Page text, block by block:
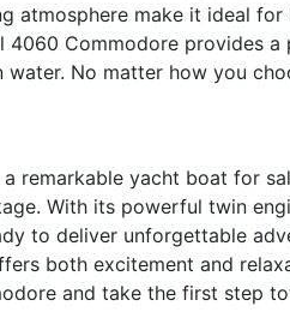
atmosphere make it ideal
Commodore provides a
No matter how you
remarkable yacht boat for
With its powerful twin
to deliver unforgettable
both excitement and
and take the first step